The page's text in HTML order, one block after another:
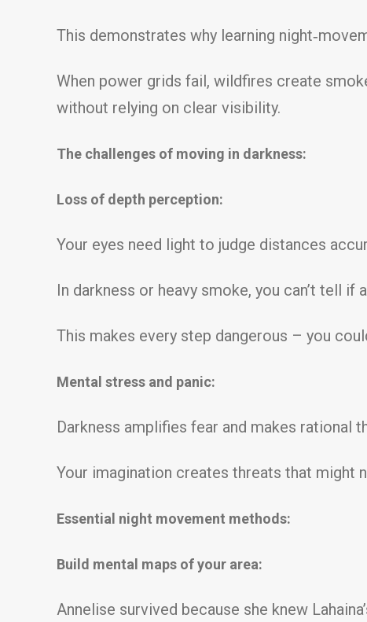
This demonstrates why learning
When power grids fail, wildfires create
without relying on clear visibility.
The challenges of moving in darkness:
Loss of depth perception:
Your eyes need light to judge distances
In darkness or heavy smoke, you can’t tell
This makes every step dangerous – you
Mental stress and panic:
Darkness amplifies fear and makes rational
Your imagination creates threats that might
Essential night movement methods:
Build mental maps of your area:
Annelise survived because she knew